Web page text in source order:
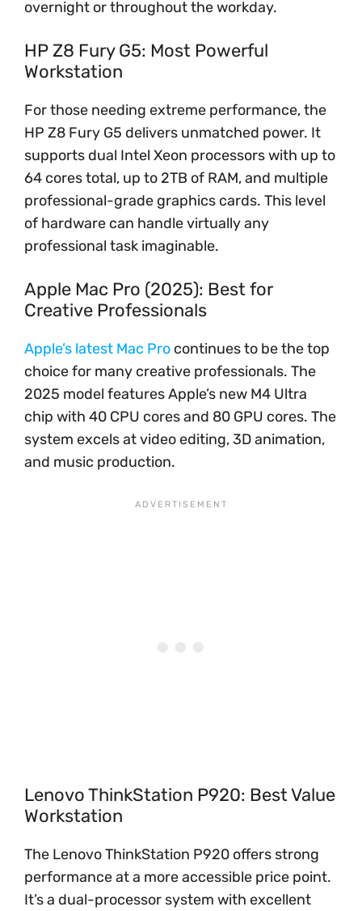
overnight or throughout the workday.
HP Z8 Fury G5: Most Powerful
Workstation
For those needing extreme performance, the
HP Z8 Fury G5 delivers unmatched power. It
supports dual Intel Xeon processors with up to
64 cores total, up to 2TB of RAM, and multiple
professional-grade graphics cards. This level
of hardware can handle virtually any
professional task imaginable.
Apple Mac Pro (2025): Best for
Creative Professionals
Apple’s latest Mac Pro continues to be the top
choice for many creative professionals. The
2025 model features Apple’s new M4 Ultra
chip with 40 CPU cores and 80 GPU cores. The
system excels at video editing, 3D animation,
and music production.
Lenovo ThinkStation P920: Best Value
Workstation
The Lenovo ThinkStation P920 offers strong
performance at a more accessible price point.
It’s a dual-processor system with excellent